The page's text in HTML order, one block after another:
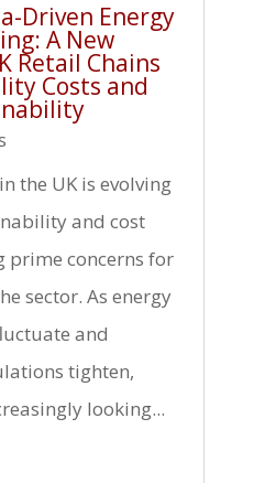
Driven Energy
A New
Retail Chains
Costs and
the UK is evolving
and cost
prime concerns for
sector. As energy
and
tighten,
looking...